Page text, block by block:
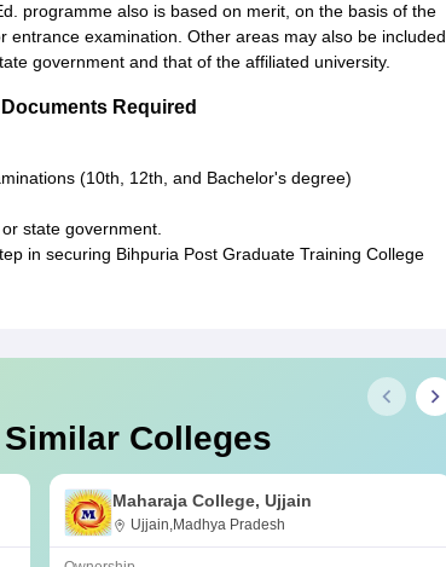
programme also is based on merit, on the basis of the
entrance examination. Other areas may also be included
government and that of the affiliated university.
Required
(10th, 12th, and Bachelor's degree)
state government.
in securing Bihpuria Post Graduate Training College
Colleges
Maharaja College, Ujjain
Ujjain,Madhya Pradesh